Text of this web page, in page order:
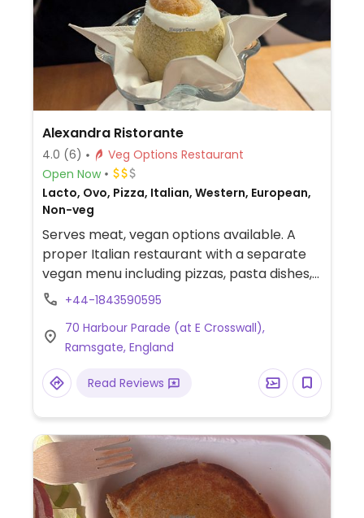
Alexandra Ristorante
4.0 (6)
Veg Options Restaurant
Open Now
Lacto, Ovo, Pizza, Italian, Western, European,
Non-veg
Serves meat, vegan options available. A
proper Italian restaurant with a separate
vegan menu including pizzas, pasta dishes,
and more.
+44-1843590595
70 Harbour Parade (at E Crosswall),
Ramsgate, England
Read Reviews